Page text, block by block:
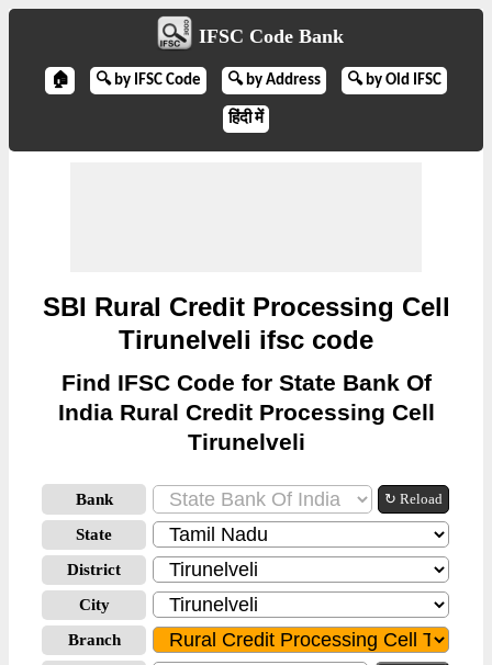
IFSC Code Bank
🏠 🔍 by IFSC Code 🔍 by Address 🔍 by Old IFSC
हिंदी में
SBI Rural Credit Processing Cell
Tirunelveli ifsc code
Find IFSC Code for State Bank Of
India Rural Credit Processing Cell
Tirunelveli
Bank ↻ Reload
State
District
City
Branch